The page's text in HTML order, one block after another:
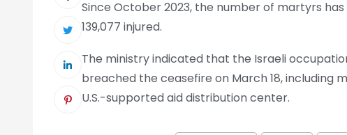
Since October 2023, the number of martyrs
139,077 injured.
The ministry indicated that the Israeli
breached the ceasefire on March 18, including
U.S.-supported aid distribution center.